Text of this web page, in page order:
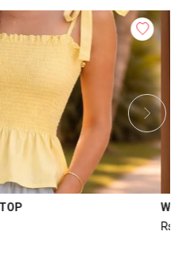
WOMEN’S FORMAL TOP